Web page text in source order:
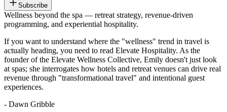
Subscribe
Wellness beyond the spa — retreat strategy, revenue-driven
programming, and experiential hospitality.
If you want to understand where the "wellness" trend in travel is
actually heading, you need to read Elevate Hospitality. As the
founder of the Elevate Wellness Collective, Emily doesn't just look
at spas; she interrogates how hotels and retreat venues can drive real
revenue through "transformational travel" and intentional guest
experiences.
- Dawn Gribble